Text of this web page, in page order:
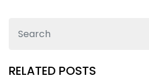
RELATED POSTS